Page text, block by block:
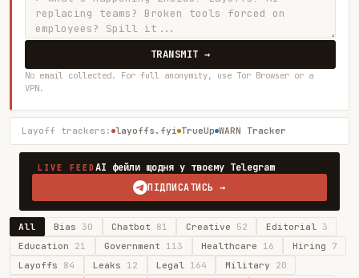
TRANSMIT →
No email collected. For full anonymity, use Tor Browser or a
VPN.
Layoff trackers: layoffs.fyi TrueUp WARN Tracker
LIVE FEEDAI фейли щодня у твоєму Telegram
ПІДПИСАТИСЬ →
All Bias30 Chatbot 81 Creative 52 Editorial 3
Education 21 Government 113 Healthcare 16 Hiring 7
Layoffs 84 Leaks 12 Legal 164 Military 20